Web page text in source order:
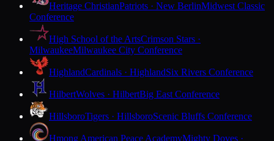
Heritage ChristianPatriots · New BerlinMidwest Classic
Conference
High School of the ArtsCrimson Stars ·
MilwaukeeMilwaukee City Conference
HighlandCardinals · HighlandSix Rivers Conference
HilbertWolves · HilbertBig East Conference
HillsboroTigers · HillsboroScenic Bluffs Conference
Hmong American Peace AcademyMighty Doves ·